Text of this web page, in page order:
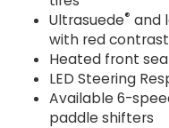
Ultrasuede® and
with red
Heated front
LED Steering
Available 6-
paddle shifters